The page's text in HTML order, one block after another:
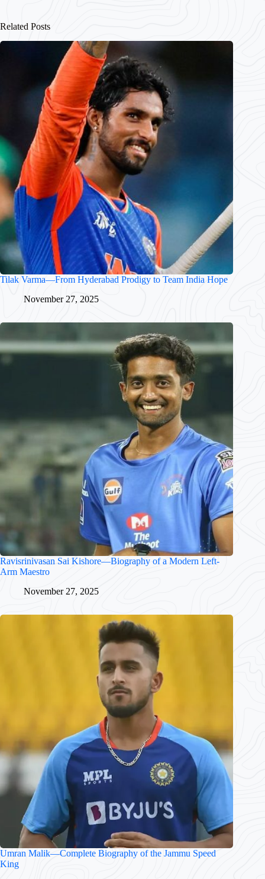
Related Posts
Tilak Varma—From Hyderabad Prodigy to Team India Hope
November 27, 2025
Ravisrinivasan Sai Kishore—Biography of a Modern Left-
Arm Maestro
November 27, 2025
Umran Malik—Complete Biography of the Jammu Speed
King